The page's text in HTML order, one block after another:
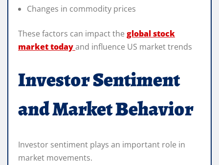
Changes in commodity prices
These factors can impact the global stock
market todayand influence US market trends
Investor Sentiment
and Market Behavior
Investor sentiment plays an important role in
market movements.